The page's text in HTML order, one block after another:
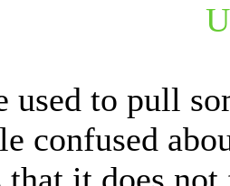
used to pull
confused